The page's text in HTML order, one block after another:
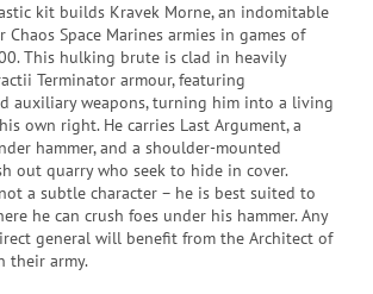
kit builds Kravek Morne, an indomitable
Space Marines armies in games of
This hulking brute is clad in heavily
Terminator armour, featuring
auxiliary weapons, turning him into a living
own right. He carries Last Argument, a
hammer, and a shoulder-mounted
out quarry who seek to hide in cover.
a subtle character – he is best suited to
he can crush foes under his hammer. Any
general will benefit from the Architect of
their army.